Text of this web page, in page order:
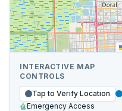
INTERACTIVE MAP
CONTROLS
Tap to Verify Location
Emergency Access